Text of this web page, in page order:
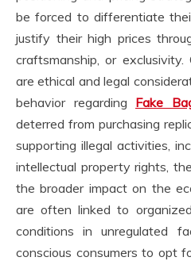
be forced to differentiate
justify their high prices
craftsmanship, or
are ethical and legal
behavior regarding Fake
deterred from purchasing
supporting illegal activities,
intellectual property rights,
the broader impact on the
are often linked to
conditions in unregulated
conscious consumers to opt